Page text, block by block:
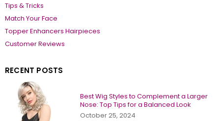
Tips & Tricks
Match Your Face
Topper Enhancers Hairpieces
Customer Reviews
RECENT POSTS
Best Wig Styles to Complement a Larger
Nose: Top Tips for a Balanced Look
October 25, 2024